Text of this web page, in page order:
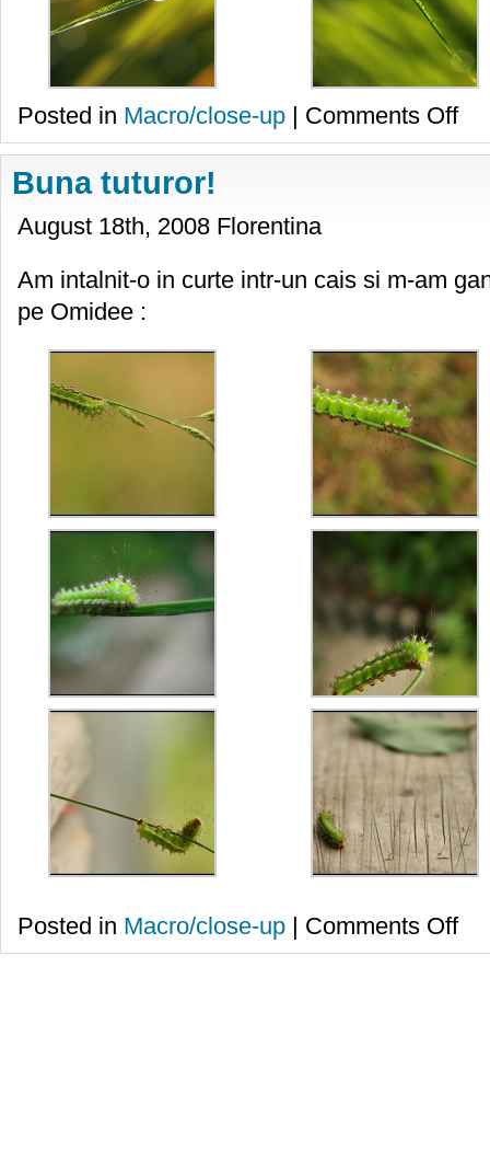
Posted in Macro/close-up | Comments Offon
Buna tuturor!
August 18th, 2008 Florentina
Am intalnit-o in curte intr-un cais si m-am
pe Omidee :
Posted in Macro/close-up | Comments Offon